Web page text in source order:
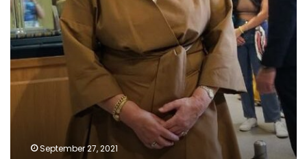
the
Egyptian
Museum
in
Tahrir
September 27, 2021